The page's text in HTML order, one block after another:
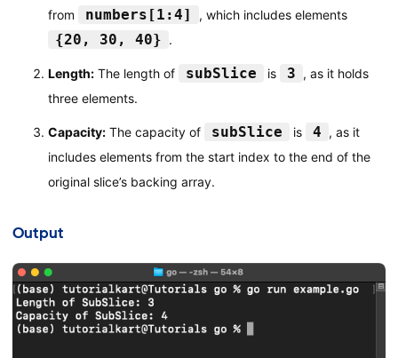
from
numbers[1:4] , which includes elements
{20, 30, 40} .
Length:The length of subSlice is 3 , as it holds
three elements.
Capacity:The capacity of subSlice is 4 , as it
includes elements from the start index to the end of the
original slice’s backing array.
Output